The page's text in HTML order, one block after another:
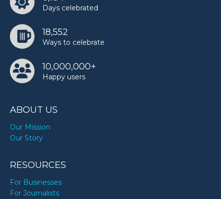
Days celebrated
18,552
Ways to celebrate
10,000,000+
Happy users
ABOUT US
Our Mission
Our Story
RESOURCES
For Businesses
For Journalists